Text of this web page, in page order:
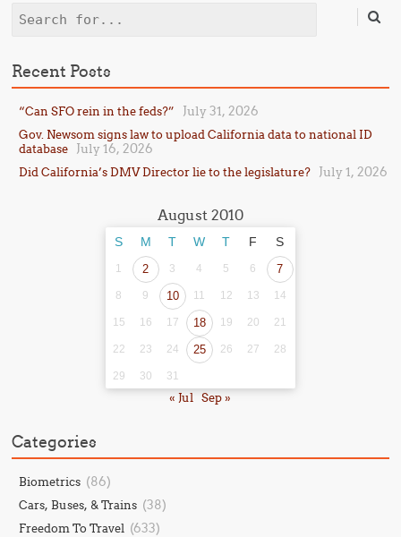
Search
Recent Posts
“Can SFO rein in the feds?” July 31, 2026
Gov. Newsom signs law to upload California data to national ID
database
July 16, 2026
Did California’s DMV Director lie to the legislature? July 1, 2026
August 2010
S M T W T F S
1 2 3 4 5 6 7
8 9 10 11 12 13 14
15 16 17 18 19 20 21
22 23 24 25 26 27 28
29 30 31
« Jul Sep »
Categories
Biometrics (86)
Cars, Buses, & Trains (38)
Freedom To Travel (633)